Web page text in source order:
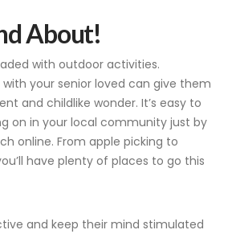
About!
with outdoor activities.
your senior loved can give them
and childlike wonder. It’s easy to
on in your local community just by
online. From apple picking to
have plenty of places to go this
and keep their mind stimulated